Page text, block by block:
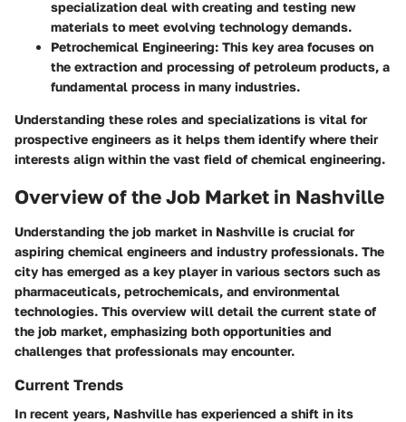
specialization deal with creating and testing new
materials to meet evolving technology demands.
Petrochemical Engineering: This key area focuses on
the extraction and processing of petroleum products, a
fundamental process in many industries.
Understanding these roles and specializations is vital for
prospective engineers as it helps them identify where their
interests align within the vast field of chemical engineering.
Overview of the Job Market in Nashville
Understanding the job market in Nashville is crucial for
aspiring chemical engineers and industry professionals. The
city has emerged as a key player in various sectors such as
pharmaceuticals, petrochemicals, and environmental
technologies. This overview will detail the current state of
the job market, emphasizing both opportunities and
challenges that professionals may encounter.
Current Trends
In recent years, Nashville has experienced a shift in its